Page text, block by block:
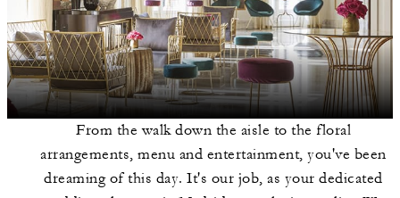
From the walk down the aisle to the floral
arrangements, menu and entertainment, you've been
dreaming of this day. It's our job, as your dedicated